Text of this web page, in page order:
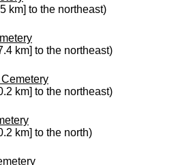
km] to the northeast)
km] to the northeast)
km] to the northeast)
km] to the north)